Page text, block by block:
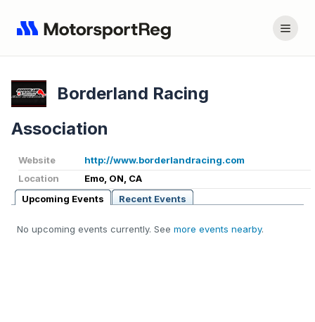
Borderland Racing
Association
Website
http://www.borderlandracing.com
Location
Emo, ON, CA
Upcoming Events
Recent Events
No upcoming events currently. See more events nearby.